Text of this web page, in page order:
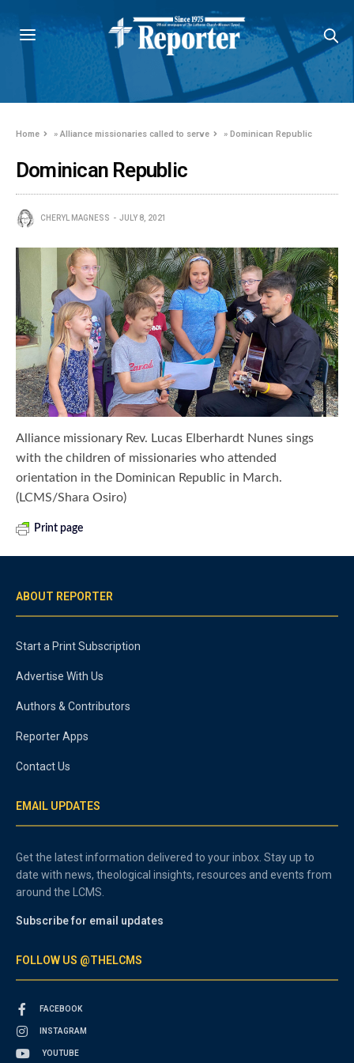
Home »Alliance missionaries called to serve »Dominican Republic
Dominican Republic
CHERYL MAGNESS JULY 8, 2021
Alliance missionary Rev. Lucas Elberhardt Nunes sings
with the children of missionaries who attended
orientation in the Dominican Republic in March.
(LCMS/Shara Osiro)
Print page
ABOUT REPORTER
Start a Print Subscription
Advertise With Us
Authors & Contributors
Reporter Apps
Contact Us
EMAIL UPDATES
Get the latest information delivered to your inbox. Stay up to
date with news, theological insights, resources and events from
around the LCMS.
Subscribe for email updates
FOLLOW US @THELCMS
FACEBOOK
INSTAGRAM
YOUTUBE